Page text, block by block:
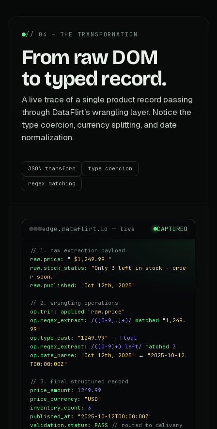
// 04 — THE TRANSFORMATION
From raw DOM
to typed record.
A live trace of a single product record passing
through DataFlirt's wrangling layer. Notice the
type coercion, currency splitting, and date
normalization.
JSON transform type coercion
regex matching
edge.dataflirt.io — live CAPTURED
// 1. raw extraction payload
raw.price :
" $1,249.99 "
raw.stock_status :
"Only 3 left in stock - orde
r soon."
raw.published : "Oct 12th, 2025"
// 2. wrangling operations
op.trim : applied
"raw.price"
op.regex_extract : /([0-9,.]+)/ matched
"1,249.
99"
op.type_cast : "1249.99" → Float
op.regex_extract : /([0-9]+) left/ matched
3
op.date_parse : "Oct 12th, 2025" →
"2025-10-12
T00:00:00Z"
// 3. final structured record
price_amount : 1249.99
price_currency :
"USD"
inventory_count : 3
published_at :
"2025-10-12T00:00:00Z"
validation.status : PASS
// routed to delivery